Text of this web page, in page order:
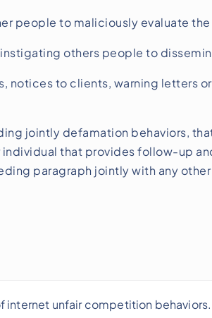
people to maliciously evaluate
others people to
notices to clients, warning letters
jointly defamation behaviors,
individual that provides follow-up
paragraph jointly with any
internet unfair competition behaviors.